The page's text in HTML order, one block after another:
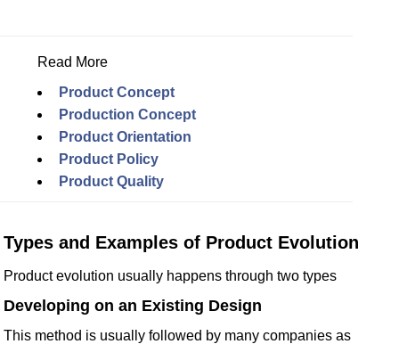
Read More
Product Concept
Production Concept
Product Orientation
Product Policy
Product Quality
Types and Examples of Product Evolution
Product evolution usually happens through two types
Developing on an Existing Design
This method is usually followed by many companies as